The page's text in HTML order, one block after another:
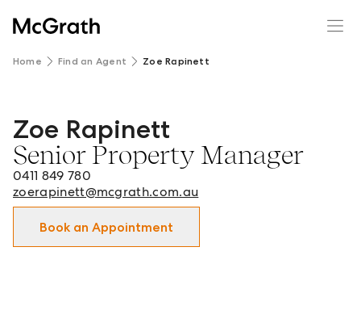
Home Find an Agent Zoe Rapinett
Zoe Rapinett - Senior Property Manager in Clayton and
Zoe Rapinett
Senior Property Manager
0411 849 780
zoerapinett@mcgrath.com.au
Book an Appointment